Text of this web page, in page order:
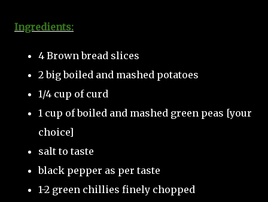
Ingredients:
4 Brown bread slices
2 big boiled and mashed potatoes
1/4 cup of curd
1 cup of boiled and mashed green peas [your
choice]
salt to taste
black pepper as per taste
1-2 green chillies finely chopped